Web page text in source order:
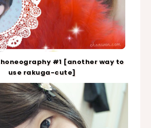
#1 [another way to
use rakuga-cute]